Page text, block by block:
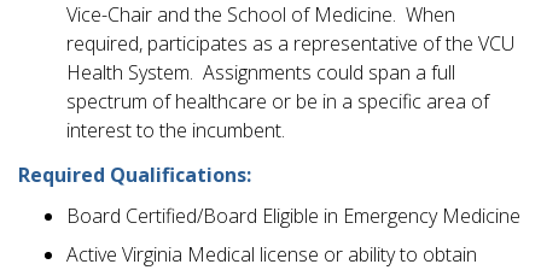
Vice-Chair and the School of Medicine. When
required, participates as a representative of the VCU
Health System. Assignments could span a full
spectrum of healthcare or be in a specific area of
interest to the incumbent.
Required Qualifications:
Board Certified/Board Eligible in Emergency Medicine
Active Virginia Medical license or ability to obtain